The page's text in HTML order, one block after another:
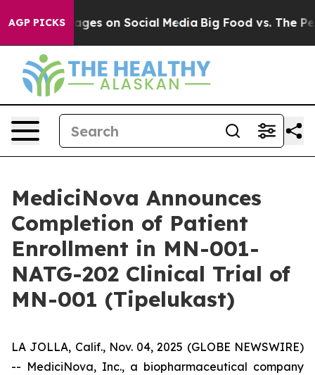
AGP PICKSon Social Media Big Food vs. The People.
MediciNova Announces
Completion of Patient
Enrollment in MN-001-
NATG-202 Clinical Trial of
MN-001 (Tipelukast)
LA JOLLA, Calif., Nov. 04, 2025 (GLOBE NEWSWIRE)
-- MediciNova, Inc., a biopharmaceutical company